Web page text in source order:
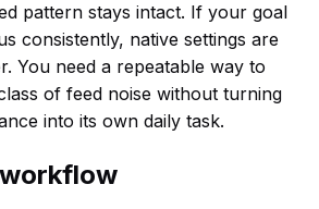
pattern stays intact. If your goal
consistently, native settings are
You need a repeatable way to
of feed noise without turning
into its own daily task.